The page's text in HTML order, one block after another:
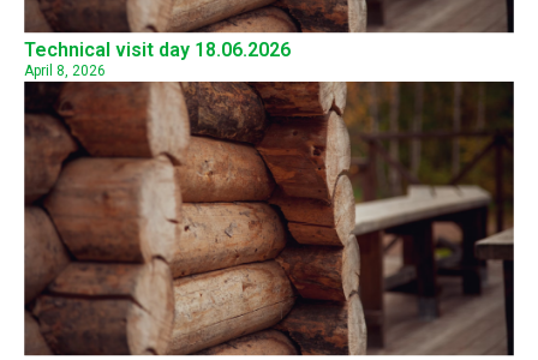
Technical visit day 18.06.2026
April 8, 2026